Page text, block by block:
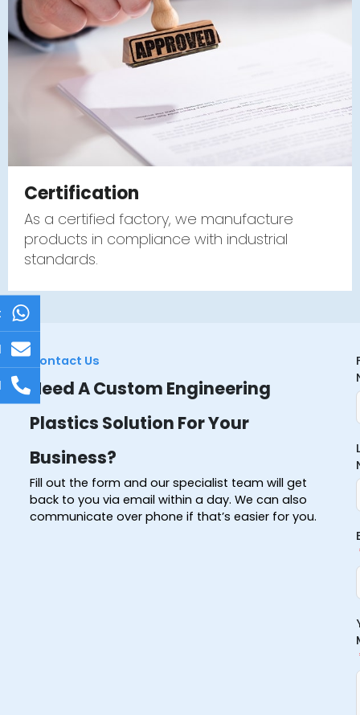
Certification
As a certified factory, we manufacture
products in compliance with industrial
standards.
Contact Us
Need A Custom Engineering
Plastics Solution For Your
Business?
Fill out the form and our specialist team will get
back to you via email within a day. We can also
communicate over phone if that’s easier for you.